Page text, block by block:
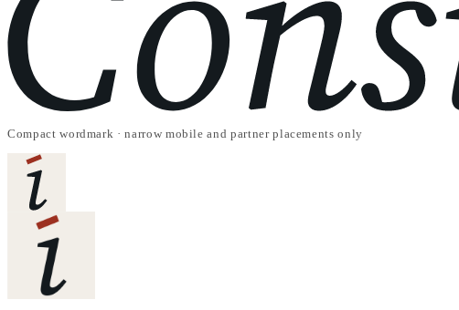
Compact wordmark · narrow mobile and partner placements only